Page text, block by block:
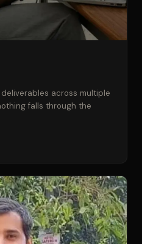
across multiple
falls through the